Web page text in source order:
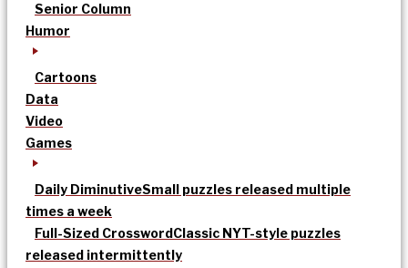
Senior Column
Humor
Cartoons
Data
Video
Games
Daily DiminutiveSmall puzzles released multiple
times a week
Full-Sized CrosswordClassic NYT-style puzzles
released intermittently